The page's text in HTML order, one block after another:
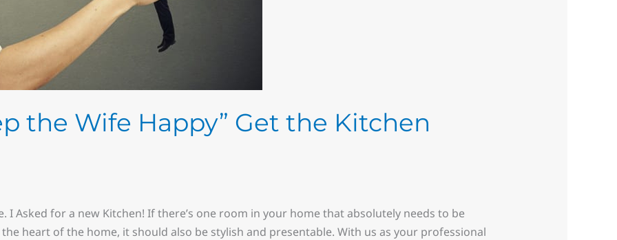
the Wife Happy” Get the Kitchen
I Asked for a new Kitchen! If there’s one room in your home that absolutely needs to be
the heart of the home, it should also be stylish and presentable. With us as your professional